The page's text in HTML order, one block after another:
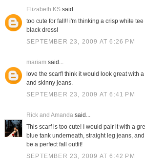
Elizabeth KSsaid...
too cute for fall!! i'm thinking a crisp white
black dress!
SEPTEMBER 23, 2009 AT 6:26 PM
mariam said...
love the scarf! think it would look great with
and skinny jeans.
SEPTEMBER 23, 2009 AT 6:41 PM
Rick and Amandasaid...
This scarf is too cute! I would pair it with a
blue tank underneath, straight leg jeans,
be a perfect fall outfit!
SEPTEMBER 23, 2009 AT 6:42 PM